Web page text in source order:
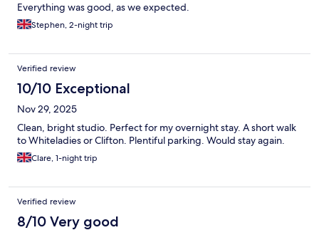
Everything was good, as we expected.
Stephen, 2-night trip
Verified review
10/10 Exceptional
Nov 29, 2025
Clean, bright studio. Perfect for my overnight stay. A short walk
to Whiteladies or Clifton. Plentiful parking. Would stay again.
Clare, 1-night trip
Verified review
8/10 Very good